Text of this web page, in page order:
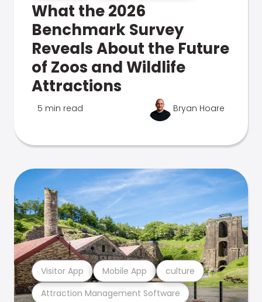
What the 2026
Benchmark Survey
Reveals About the Future
of Zoos and Wildlife
Attractions
5 min read Bryan Hoare
Attraction Management Software
Visitor App Mobile App culture